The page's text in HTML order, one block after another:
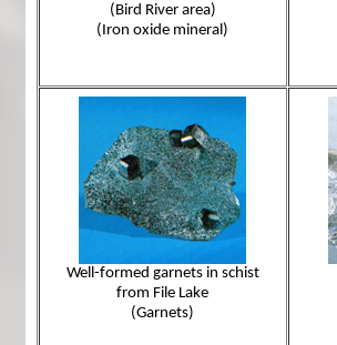
(Bird River area)
(Iron oxide mineral)
Well-formed garnets in schist
from File Lake
(Garnets)